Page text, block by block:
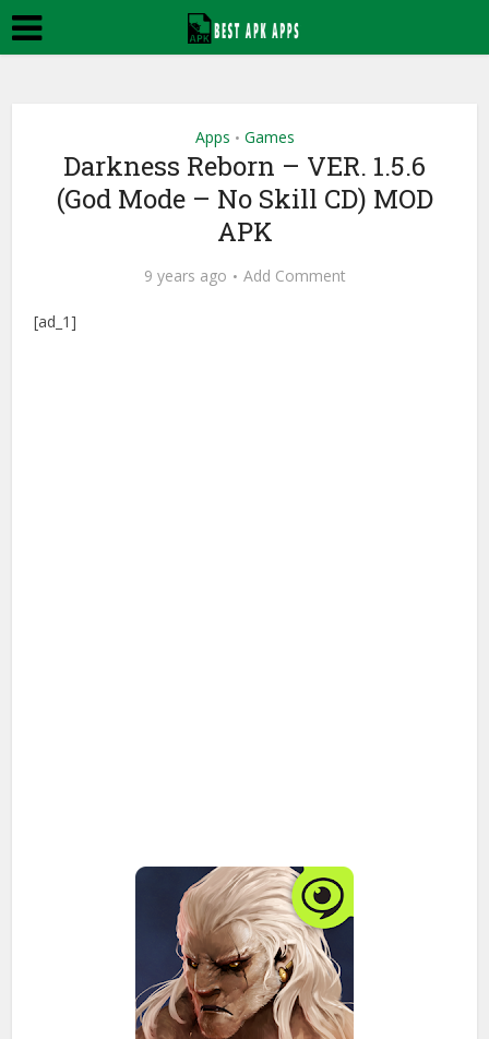
Apps • Games
Darkness Reborn – VER. 1.5.6
(God Mode – No Skill CD) MOD
APK
9 years ago Add Comment
[ad_1]